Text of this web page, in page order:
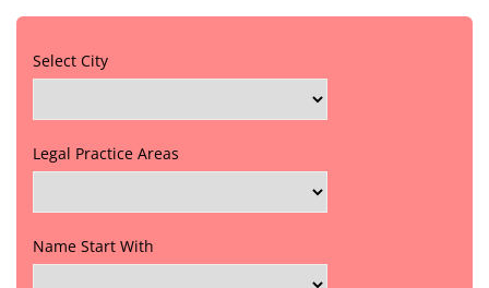
Select City
Legal Practice Areas
Name Start With